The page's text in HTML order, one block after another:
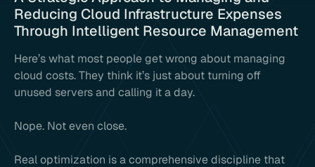
Reducing Cloud Infrastructure Expenses
Through Intelligent Resource Management
Here’s what most people get wrong about managing
cloud costs. They think it’s just about turning off
unused servers and calling it a day.
Nope. Not even close.
Real optimization is a comprehensive discipline that